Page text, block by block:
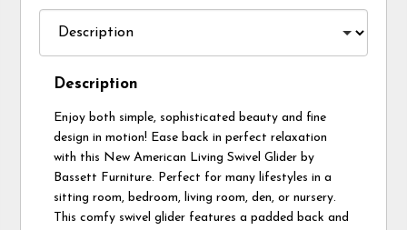
Description
Enjoy both simple, sophisticated beauty and fine
design in motion! Ease back in perfect relaxation
with this New American Living Swivel Glider by
Bassett Furniture. Perfect for many lifestyles in a
sitting room, bedroom, living room, den, or nursery.
This comfy swivel glider features a padded back and